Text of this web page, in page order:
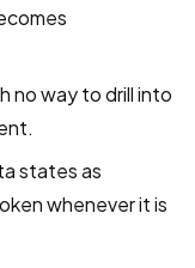
no way to drill into
states as
whenever it is